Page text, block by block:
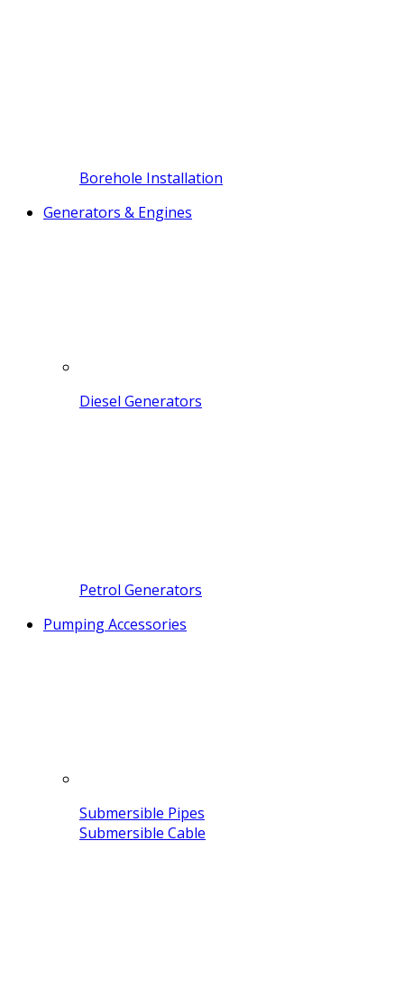
Borehole Installation
Generators & Engines
Diesel Generators
Petrol Generators
Pumping Accessories
Submersible Pipes
Submersible Cable